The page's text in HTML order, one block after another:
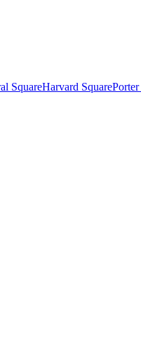
SquareHarvard SquarePorter